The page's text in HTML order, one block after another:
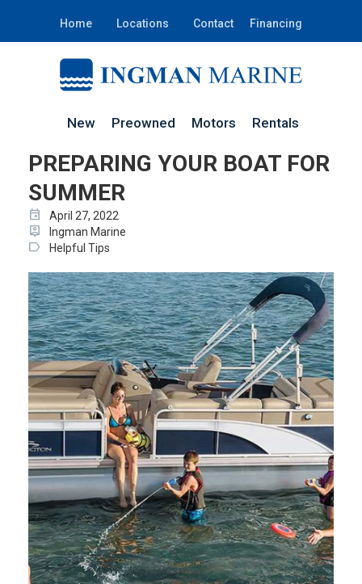
Home Locations Contact Financing
New Preowned Motors Rentals
PREPARING YOUR BOAT FOR
SUMMER
event April 27, 2022
person_pin Ingman Marine
label Helpful Tips